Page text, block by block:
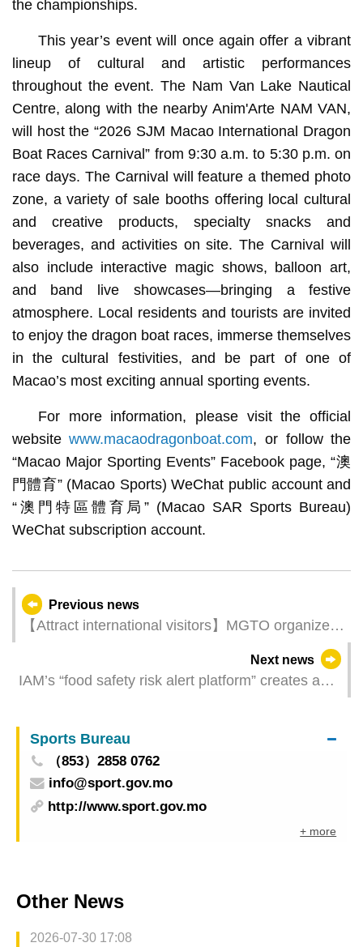
the championships.
This year’s event will once again offer a vibrant
lineup of cultural and artistic performances
throughout the event. The Nam Van Lake Nautical
Centre, along with the nearby Anim'Arte NAM VAN,
will host the “2026 SJM Macao International Dragon
Boat Races Carnival” from 9:30 a.m. to 5:30 p.m. on
race days. The Carnival will feature a themed photo
zone, a variety of sale booths offering local cultural
and creative products, specialty snacks and
beverages, and activities on site. The Carnival will
also include interactive magic shows, balloon art,
and band live showcases—bringing a festive
atmosphere. Local residents and tourists are invited
to enjoy the dragon boat races, immerse themselves
in the cultural festivities, and be part of one of
Macao’s most exciting annual sporting events.
For more information, please visit the official
websitewww.macaodragonboat.com, or follow the
“Macao Major Sporting Events” Facebook page, “澳
門體育” (Macao Sports) WeChat public account and
“澳門特區體育局” (Macao SAR Sports Bureau)
WeChat subscription account.
Previous news
【Attract international visitors】MGTO organizes
Travel Mart in Malaysia and Thailand to expand
Southeast Asian market
Next news
IAM’s “food safety risk alert platform” creates a
Sports Bureau
（853）2858 0762
info@sport.gov.mo
http://www.sport.gov.mo
+ more
Other News
2026-07-30 17:08